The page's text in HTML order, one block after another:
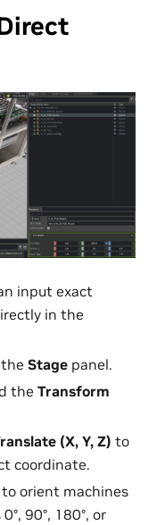
input exact
in the
Stage panel.
the Transform
(X, Y, Z) to
coordinate.
orient machines
90°, 180°, or